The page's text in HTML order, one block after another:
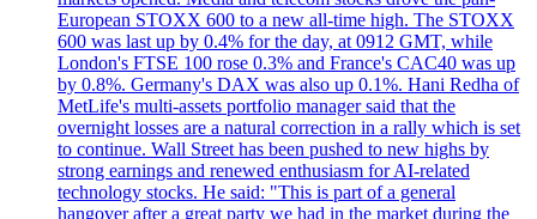
European STOXX 600 to a new all-time high. The STOXX
600 was last up by 0.4% for the day, at 0912 GMT, while
London's FTSE 100 rose 0.3% and France's CAC40 was up
by 0.8%. Germany's DAX was also up 0.1%. Hani Redha of
MetLife's multi-assets portfolio manager said that the
overnight losses are a natural correction in a rally which is set
to continue. Wall Street has been pushed to new highs by
strong earnings and renewed enthusiasm for AI-related
technology stocks. He said: "This is part of a general
hangover after a great party we had in the market during the